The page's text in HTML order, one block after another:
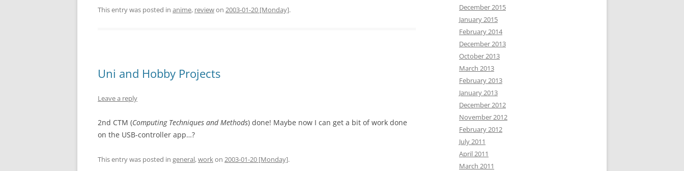
This entry was posted in anime, reviewon 2003-01-20 [Monday].
Uni and Hobby Projects
Leave a reply
2nd CTM (Computing Techniques and Methods) done! Maybe now I can get a bit of work done
on the USB-controller app…?
This entry was posted in general,workon 2003-01-20 [Monday].
December 2015
January 2015
February 2014
December 2013
October 2013
March 2013
February 2013
January 2013
December 2012
November 2012
February 2012
July 2011
April 2011
March 2011